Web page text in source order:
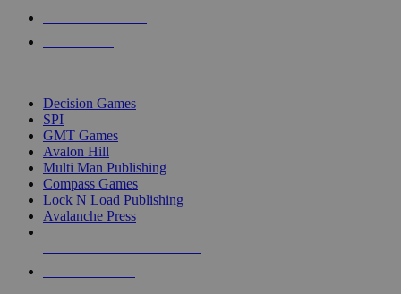
Decision Games
SPI
GMT Games
Avalon Hill
Multi Man Publishing
Compass Games
Lock N Load Publishing
Avalanche Press